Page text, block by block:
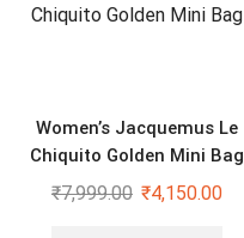
Women’s Jacquemus Le
Chiquito Golden Mini Bag
₹7,999.00 ₹4,150.00